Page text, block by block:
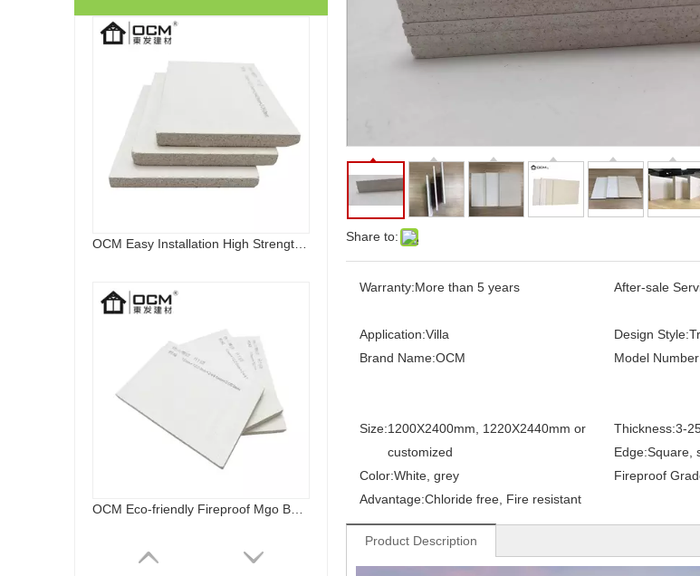
Share to:
Warranty:More than 5 years After-sale
Application:Villa Design Style:
Brand Name:OCM Model
Size:1200X2400mm, 1220X2440mm or
customized
Thickness:3-
Edge:Square,
Color:White, grey Fireproof
Advantage:Chloride free, Fire resistant
Product Description